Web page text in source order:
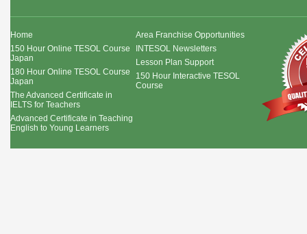
Home
150 Hour Online TESOL Course
Japan
180 Hour Online TESOL Course
Japan
The Advanced Certificate in
IELTS for Teachers
Advanced Certificate in Teaching
English to Young Learners
Area Franchise Opportunities
INTESOL Newsletters
Lesson Plan Support
150 Hour Interactive TESOL
Course